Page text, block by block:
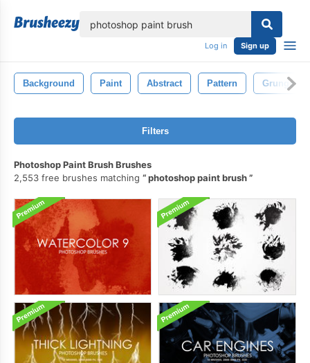
Log in Sign up
Background Paint Abstract Pattern Grunge
Filters
Photoshop Paint Brush Brushes
2,553 free brushes matching
photoshop paint brush